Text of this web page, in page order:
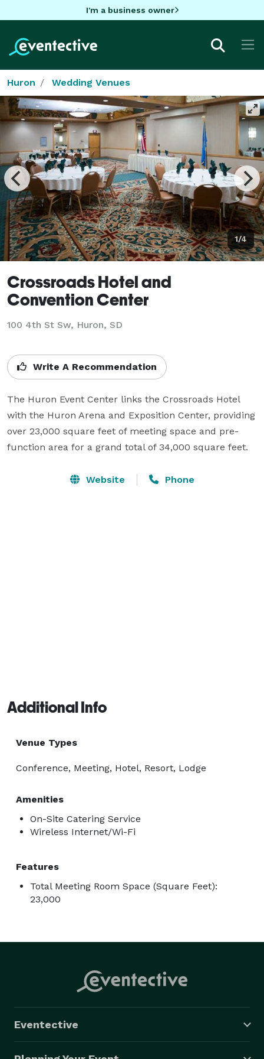
I'm a business owner
Huron Wedding Venues
1/4
Crossroads Hotel and
Convention Center
100 4th St Sw, Huron, SD
Write A Recommendation
The Huron Event Center links the Crossroads Hotel
with the Huron Arena and Exposition Center, providing
over 23,000 square feet of meeting space and pre-
function area for a grand total of 34,000 square feet.
Website Phone
Additional Info
Venue Types
Conference, Meeting, Hotel, Resort, Lodge
Amenities
On-Site Catering Service
Wireless Internet/Wi-Fi
Features
Total Meeting Room Space (Square Feet):
23,000
Eventective